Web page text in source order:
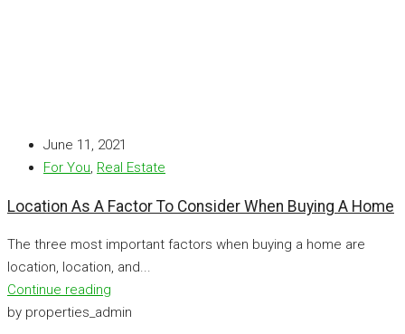
June 11, 2021
For You, Real Estate
Location As A Factor To Consider When Buying A Home
The three most important factors when buying a home are
location, location, and...
Continue reading
by properties_admin